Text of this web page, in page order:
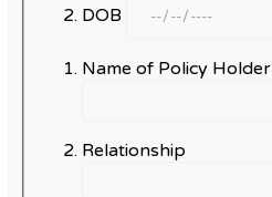
DOB
Name of Policy Holder
Relationship